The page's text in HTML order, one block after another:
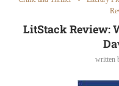
LitStack Review:
written